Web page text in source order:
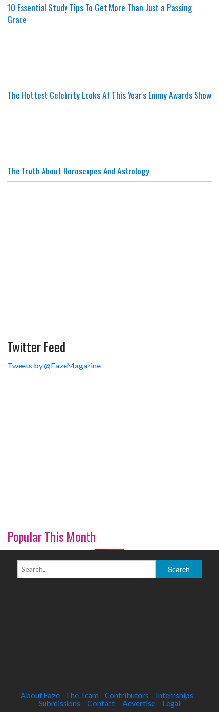
10 Essential Study Tips To Get More Than Just a Passing
Grade
The Hottest Celebrity Looks At This Year's Emmy Awards Show
The Truth About Horoscopes And Astrology
Twitter Feed
Tweets by @FazeMagazine
Popular This Month
About Faze The Team Contributors
Internships
Submissions
Contact Advertise Legal